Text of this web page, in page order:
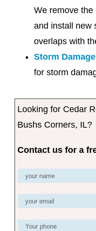
We remove
and install new
overlaps with
Storm Damage
for storm
Looking for Cedar
Bushs Corners, IL?
Contact us for a